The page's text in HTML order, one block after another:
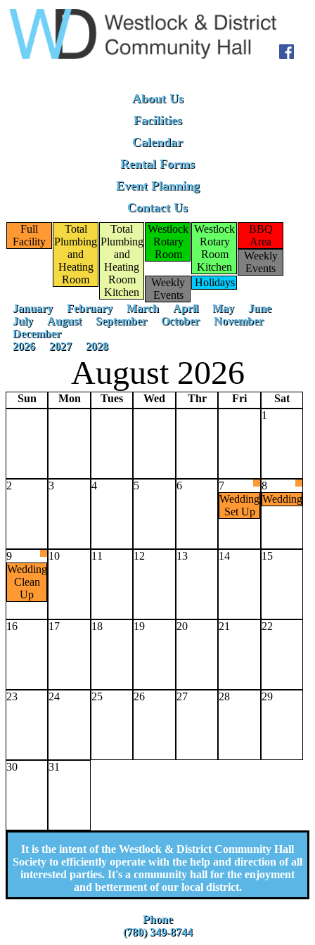
About Us
Facilities
Calendar
Rental Forms
Event Planning
Contact Us
Full
Facility
Total
Plumbing
and
Heating
Room
Total
Plumbing
and
Heating
Room
Kitchen
Westlock
Rotary
Room
Westlock
Rotary
Room
Kitchen
BBQ
Area
Weekly
Events
Weekly
Events
Holidays
January February March April May
June
July
August September October
November
December
2026
2027 2028
August 2026
Sun Mon Tues Wed Thr Fri
Sat
1
2 3 4 5 6
7
Wedding
Set Up
8
Wedding
9
Wedding
Clean
Up
10 11 12 13 14 15
16 17 18 19 20 21 22
23 24 25 26 27 28 29
30 31
It is the intent of the Westlock & District Community Hall
Society to efficiently operate with the help and direction of all
interested parties. It's a community hall for the enjoyment
and betterment of our local district.
Phone
(780) 349-8744